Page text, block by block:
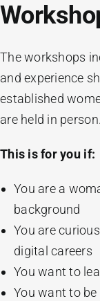
The workshops
and experience
established
are held in person.
This is for you if:
You are a
background
You are
digital careers
You want to
You want to